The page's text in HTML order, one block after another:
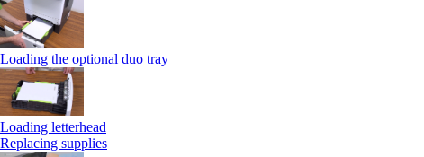
Loading the optional duo tray
Loading letterhead
Replacing supplies